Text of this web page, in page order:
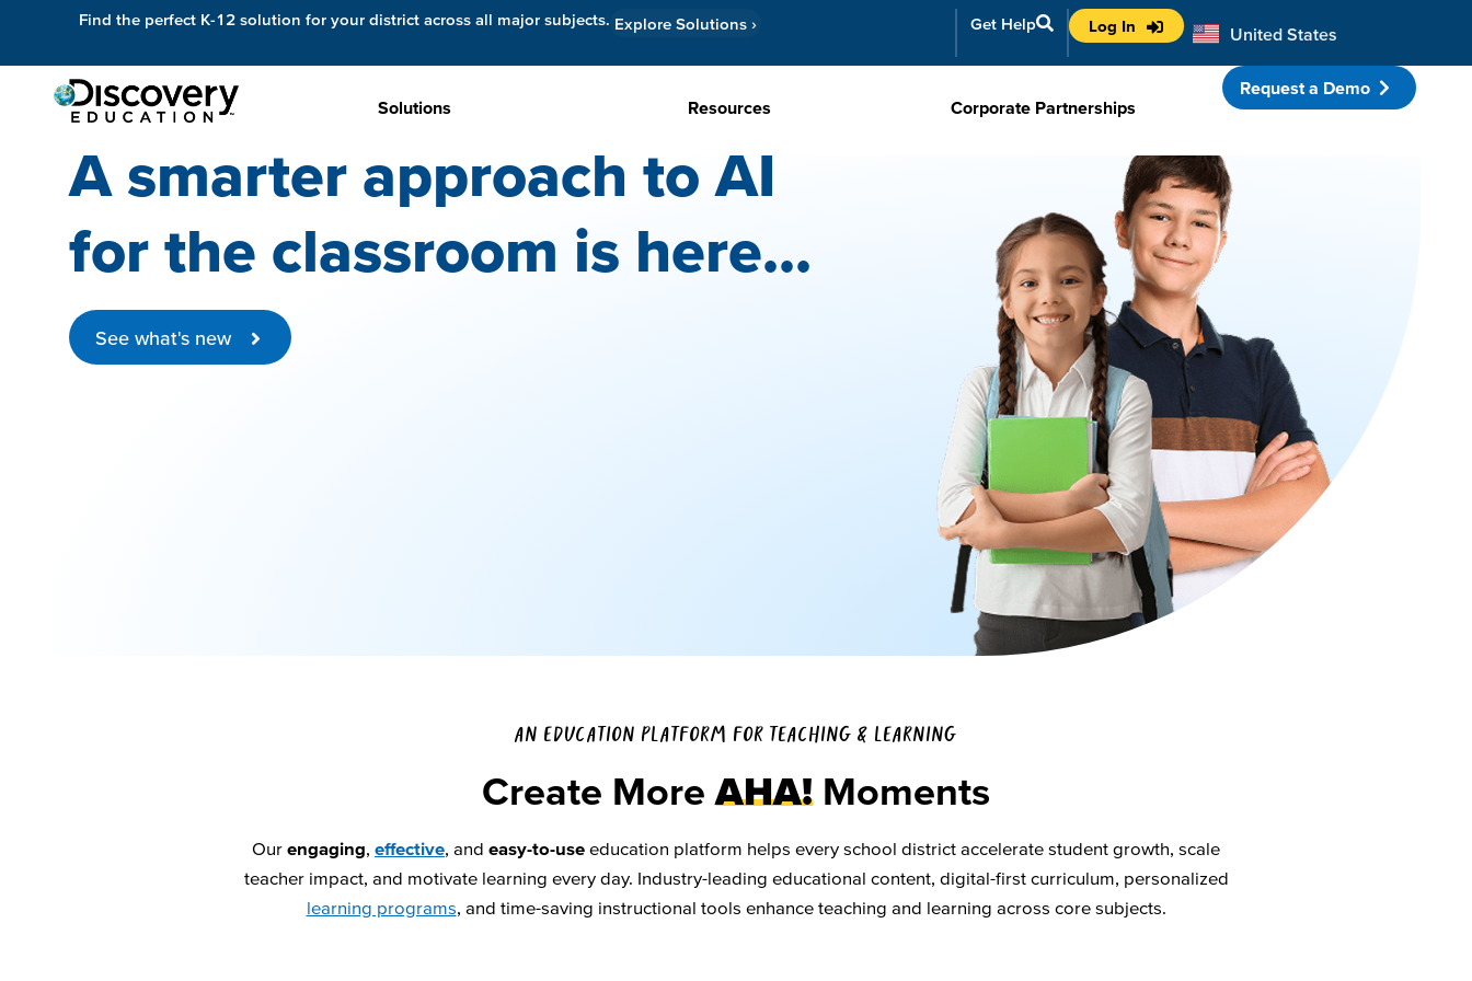
Find the perfect K-12 solution for your district across all major subjects. Explore Solutions › Get Help Log In United States
Australia
Solutions Resources Corporate Partnerships
Request a Demo
A smarter approach to AI
for the classroom is here...
See what's new
AN EDUCATION PLATFORM FOR TEACHING & LEARNING
Create More AHA! Moments
Our engaging, effective, and easy-to-use education platform helps every school district accelerate student growth, scale
teacher impact, and motivate learning every day. Industry-leading educational content, digital-first curriculum, personalized
learning programs, and time-saving instructional tools enhance teaching and learning across core subjects.